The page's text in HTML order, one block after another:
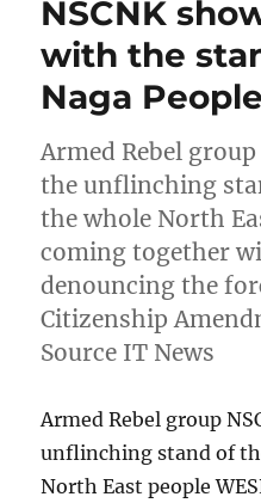
NSCNK
with the
Naga People
Armed Rebel
the unflinching
the whole North
coming together
denouncing the
Citizenship
Source IT News
Armed Rebel group
unflinching stand of
North East people